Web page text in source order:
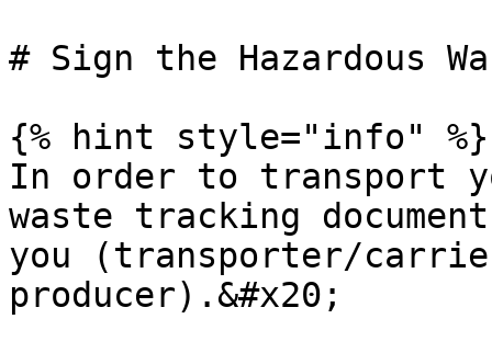
# Sign the Hazardous
{% hint style="info" %}
In order to transport
waste tracking
you (transporter/
producer).&#x20;